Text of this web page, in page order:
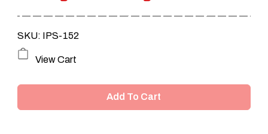
SKU: IPS-152
View Cart
Add To Cart